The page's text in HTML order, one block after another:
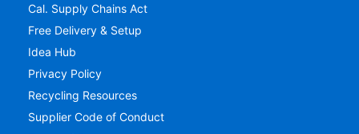
Cal. Supply Chains Act
Free Delivery & Setup
Idea Hub
Privacy Policy
Recycling Resources
Supplier Code of Conduct